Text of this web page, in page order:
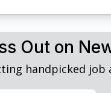
Out on
handpicked